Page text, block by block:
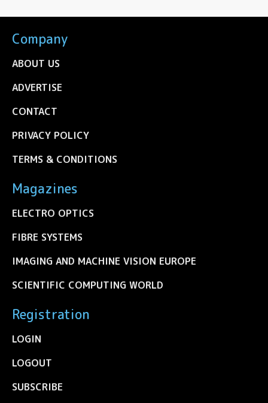
Company
ABOUT US
ADVERTISE
CONTACT
PRIVACY POLICY
TERMS & CONDITIONS
Magazines
ELECTRO OPTICS
FIBRE SYSTEMS
IMAGING AND MACHINE VISION EUROPE
SCIENTIFIC COMPUTING WORLD
Registration
LOGIN
LOGOUT
SUBSCRIBE